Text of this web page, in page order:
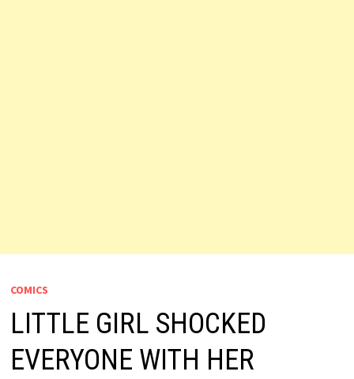
COMICS
LITTLE GIRL SHOCKED
EVERYONE WITH HER